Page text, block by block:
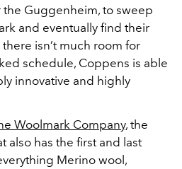
the Guggenheim, to sweep
and eventually find their
isn’t much room for
schedule, Coppens is able
innovative and highly
Woolmark Company, the
also has the first and last
Merino wool,